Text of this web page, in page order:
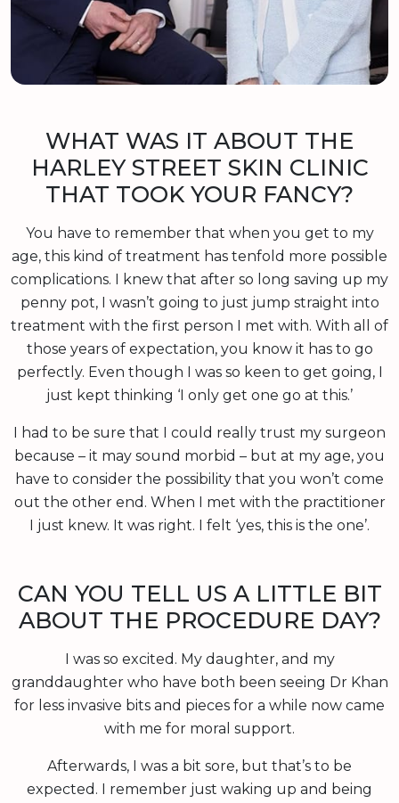
WHAT WAS IT ABOUT THE
HARLEY STREET SKIN CLINIC
THAT TOOK YOUR FANCY?
You have to remember that when you get to my
age, this kind of treatment has tenfold more possible
complications. I knew that after so long saving up my
penny pot, I wasn’t going to just jump straight into
treatment with the first person I met with. With all of
those years of expectation, you know it has to go
perfectly. Even though I was so keen to get going, I
just kept thinking ‘I only get one go at this.’
I had to be sure that I could really trust my surgeon
because – it may sound morbid – but at my age, you
have to consider the possibility that you won’t come
out the other end. When I met with the practitioner
I just knew. It was right. I felt ‘yes, this is the one’.
CAN YOU TELL US A LITTLE BIT
ABOUT THE PROCEDURE DAY?
I was so excited. My daughter, and my
granddaughter who have both been seeing Dr Khan
for less invasive bits and pieces for a while now came
with me for moral support.
Afterwards, I was a bit sore, but that’s to be
expected. I remember just waking up and being